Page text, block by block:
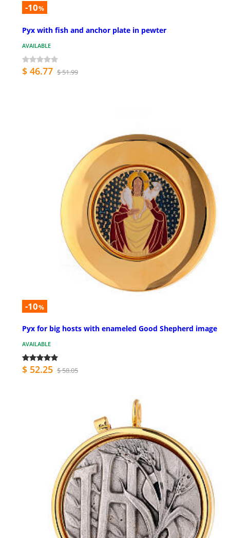
-10%
Pyx with fish and anchor plate in pewter
AVAILABLE
$ 46.77 $ 51.99
-10%
Pyx for big hosts with enameled Good Shepherd image
AVAILABLE
$ 52.25 $ 58.05